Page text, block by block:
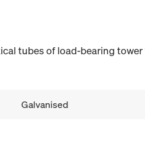
tubes of load-bearing tower
Galvanised